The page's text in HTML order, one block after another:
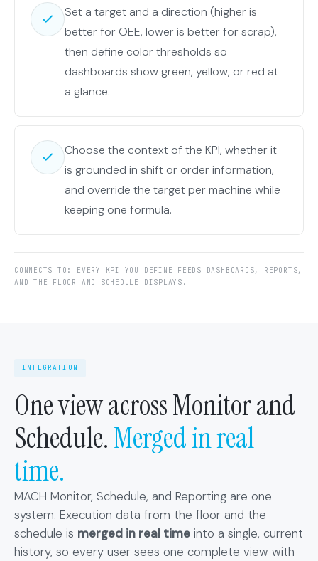
Set a target and a direction (higher is
better for OEE, lower is better for scrap),
then define color thresholds so
dashboards show green, yellow, or red at
a glance.
Choose the context of the KPI, whether it
is grounded in shift or order information,
and override the target per machine while
keeping one formula.
CONNECTS TO: EVERY KPI YOU DEFINE FEEDS DASHBOARDS, REPORTS,
AND THE FLOOR AND SCHEDULE DISPLAYS.
INTEGRATION
One view across Monitor and
Schedule.Merged in real
time.
MACH Monitor, Schedule, and Reporting are one
system. Execution data from the floor and the
schedule is merged in real time into a single, current
history, so every user sees one complete view with